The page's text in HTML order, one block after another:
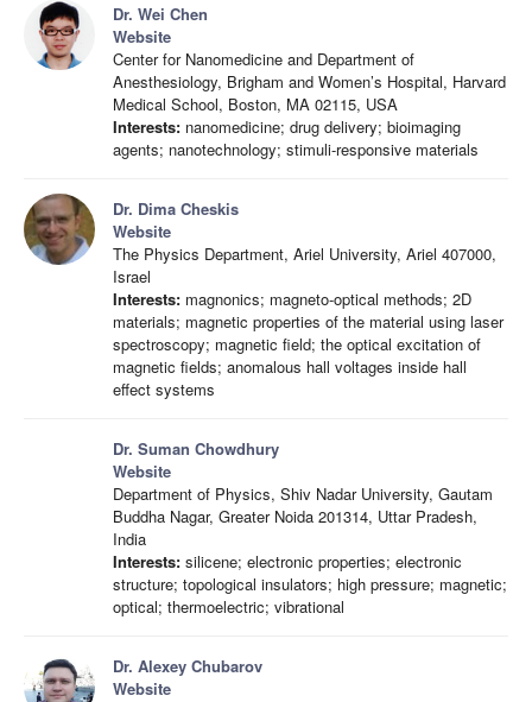
Dr. Wei Chen
Website
Center for Nanomedicine and Department of
Anesthesiology, Brigham and Women’s Hospital, Harvard
Medical School, Boston, MA 02115, USA
Interests: nanomedicine; drug delivery; bioimaging
agents; nanotechnology; stimuli-responsive materials
Dr. Dima Cheskis
Website
The Physics Department, Ariel University, Ariel 407000,
Israel
Interests: magnonics; magneto-optical methods; 2D
materials; magnetic properties of the material using laser
spectroscopy; magnetic field; the optical excitation of
magnetic fields; anomalous hall voltages inside hall
effect systems
Dr. Suman Chowdhury
Website
Department of Physics, Shiv Nadar University, Gautam
Buddha Nagar, Greater Noida 201314, Uttar Pradesh,
India
Interests: silicene; electronic properties; electronic
structure; topological insulators; high pressure; magnetic;
optical; thermoelectric; vibrational
Dr. Alexey Chubarov
Website